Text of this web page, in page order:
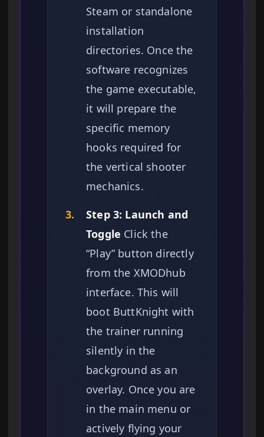
Steam or standalone
installation
directories. Once the
software recognizes
the game executable,
it will prepare the
specific memory
hooks required for
the vertical shooter
mechanics.
3.
Step 3: Launch and
Toggle Click the
“Play” button directly
from the XMODhub
interface. This will
boot ButtKnight with
the trainer running
silently in the
background as an
overlay. Once you are
in the main menu or
actively flying your